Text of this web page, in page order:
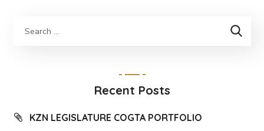
Recent Posts
KZN LEGISLATURE COGTA PORTFOLIO